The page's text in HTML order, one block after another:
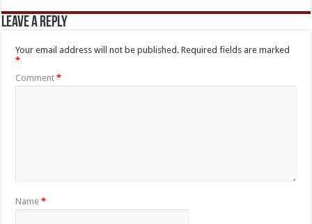
Leave a Reply
Your email address will not be published. Required fields are marked
*
Comment*
Name*